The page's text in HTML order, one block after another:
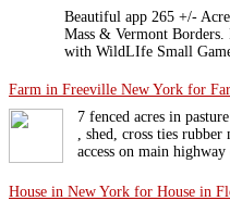
Beautiful app 265 +/-
Mass & Vermont
with WildLIfe Small
Farm in Freeville New York for
7 fenced acres in
, shed, cross ties
access on main
House in New York for House in